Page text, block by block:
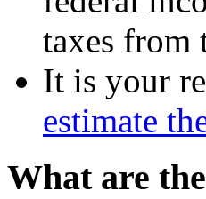
taxes from
It is your
estimate
What are